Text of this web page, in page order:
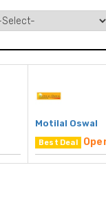
Motilal Oswal
Best Deal